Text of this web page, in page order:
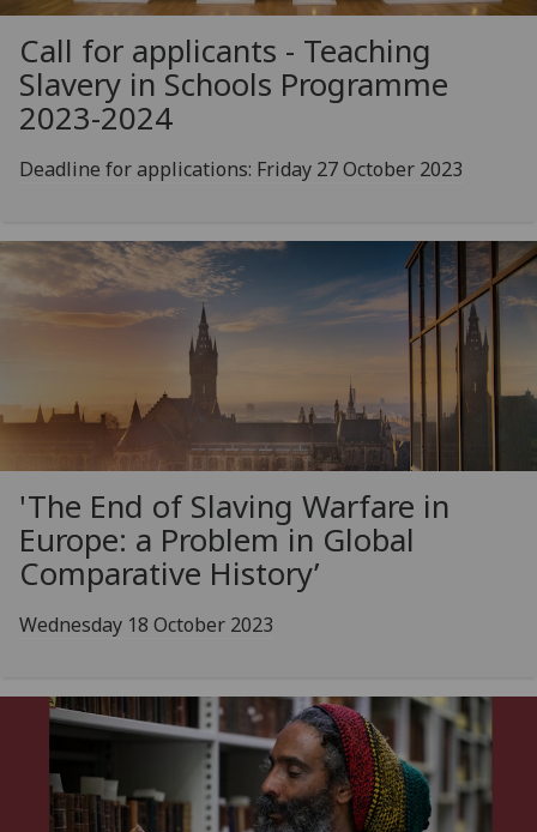
Call for applicants - Teaching
Slavery in Schools Programme
2023-2024
Deadline for applications: Friday 27 October 2023
'The End of Slaving Warfare in
Europe: a Problem in Global
Comparative History’
Wednesday 18 October 2023